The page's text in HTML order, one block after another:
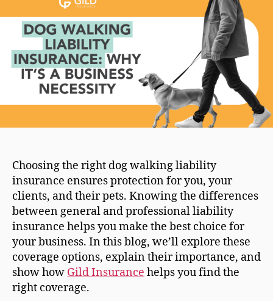
Choosing the right dog walking liability
insurance ensures protection for you, your
clients, and their pets. Knowing the differences
between general and professional liability
insurance helps you make the best choice for
your business. In this blog, we’ll explore these
coverage options, explain their importance, and
show how Gild Insurance helps you find the
right coverage.